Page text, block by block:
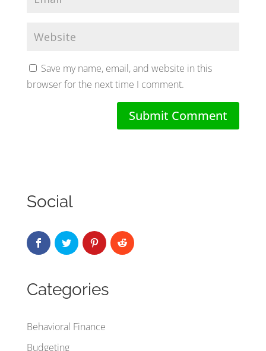
Save my name, email, and website in this
browser for the next time I comment.
Social
Categories
Behavioral Finance
Budgeting